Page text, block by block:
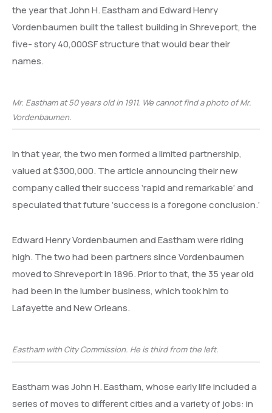
the year that John H. Eastham and Edward Henry
Vordenbaumen built the tallest building in Shreveport, the
five- story 40,000SF structure that would bear their
names.
Mr. Eastham at 50 years old in 1911. We cannot find a photo of Mr.
Vordenbaumen.
In that year, the two men formed a limited partnership,
valued at $300,000. The article announcing their new
company called their success ‘rapid and remarkable’ and
speculated that future ‘success is a foregone conclusion.’
Edward Henry Vordenbaumen and Eastham were riding
high. The two had been partners since Vordenbaumen
moved to Shreveport in 1896. Prior to that, the 35 year old
had been in the lumber business, which took him to
Lafayette and New Orleans.
Eastham with City Commission. He is third from the left.
Eastham was John H. Eastham, whose early life included a
series of moves to different cities and a variety of jobs: in